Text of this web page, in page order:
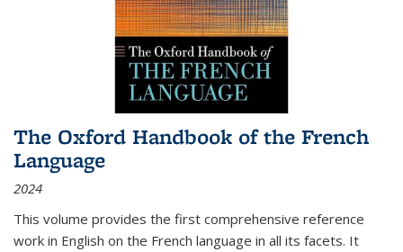
The Oxford Handbook of the French
Language
2024
This volume provides the first comprehensive reference
work in English on the French language in all its facets. It